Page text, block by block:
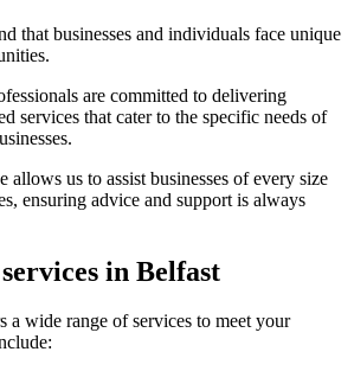
that businesses and individuals face unique
are committed to delivering
services that cater to the specific needs of
allows us to assist businesses of every size
ensuring advice and support is always
in Belfast
a wide range of services to meet your